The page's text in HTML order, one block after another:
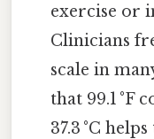
exercise or
Clinicians
scale in
that 99.1 °F
37.3 °C